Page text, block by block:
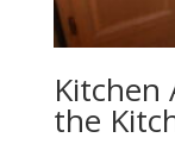
Kitchen
the